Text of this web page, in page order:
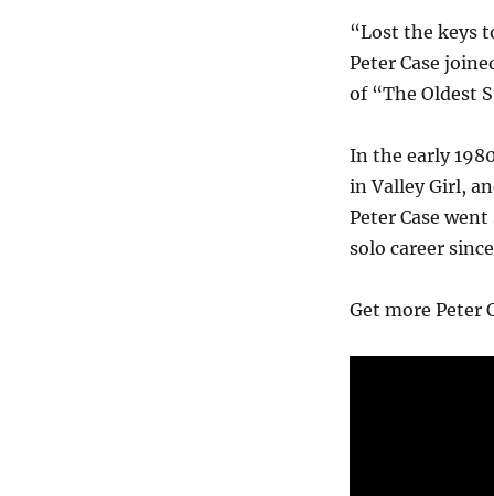
“Lost the keys
Peter Case
of “The Oldest
In the early
in Valley Girl,
Peter Case
solo career
Get more Peter